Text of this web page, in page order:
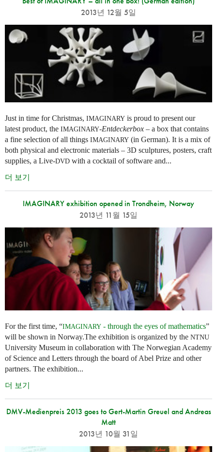
2013년 12월 5일
Just in time for Christmas, IMAGINARY is proud to present our
latest product, the IMAGINARY-Entdeckerbox – a box that contains
a fine selection of all things IMAGINARY (in German). It is a mix of
both physical and electronic materials – 3D sculptures, posters, craft
supplies, a Live-DVD with a cocktail of software and...
더 보기
IMAGINARY exhibition opened in Trondheim, Norway
2013년 11월 15일
For the first time, “IMAGINARY - through the eyes of mathematics”
will be shown in Norway.The exhibition is organized by the NTNU
University Museum in collaboration with The Norwegian Academy
of Science and Letters through the board of Abel Prize and other
partners. The exhibition...
더 보기
DMV-Medienpreis 2013 goes to Gert-Martin Greuel and Andreas
Matt
2013년 10월 31일